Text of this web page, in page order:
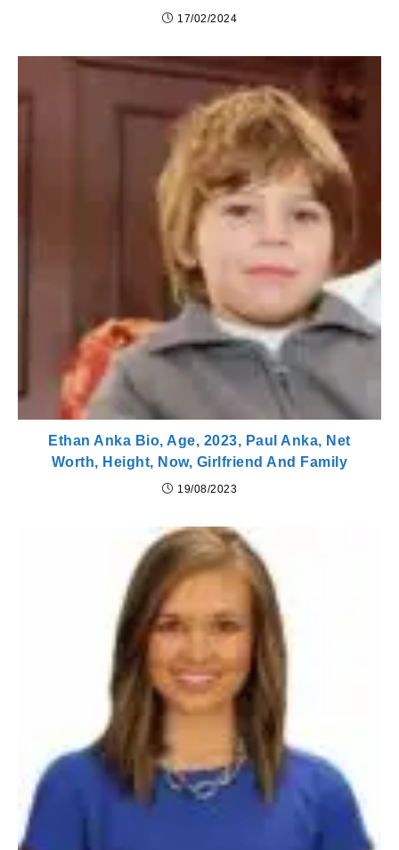
17/02/2024
Ethan Anka Bio, Age, 2023, Paul Anka, Net
Worth, Height, Now, Girlfriend And Family
19/08/2023